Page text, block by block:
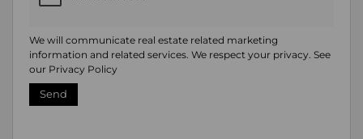
We will communicate real estate related marketing
information and related services. We respect your privacy. See
our Privacy Policy
Send